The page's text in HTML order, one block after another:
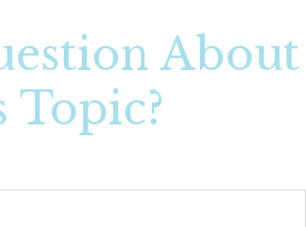
About
Topic?